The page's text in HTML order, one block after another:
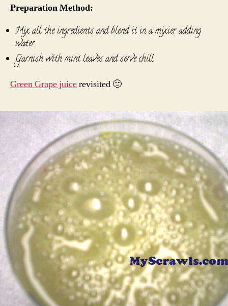
Preparation Method:
Mix all the ingredients and blend it in a mixier adding
water.
Garnish with mint leaves and serve chill.
Green Grape juicerevisited 🙂